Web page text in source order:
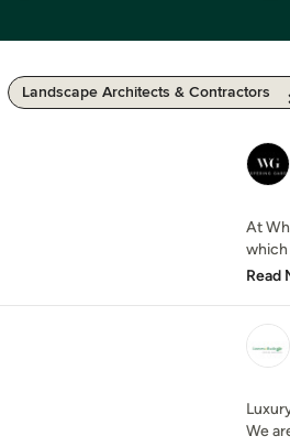
Landscape Architects & Contractors
At
which
Read
We